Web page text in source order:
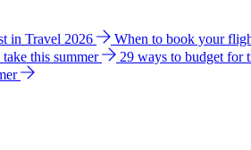
in Travel 2026 When to book your
this summer 29 ways to budget for